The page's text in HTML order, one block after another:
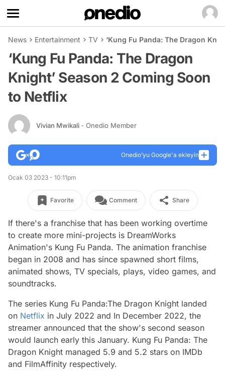
News Entertainment TV ‘Kung Fu Panda: The Dragon
‘Kung Fu Panda: The Dragon
Knight’ Season 2 Coming Soon
to Netflix
Vivian Mwikali - Onedio Member
Onedio’yu Google'a ekleyin
Ocak 03 2023 - 10:11pm
Favorite Comment Share
If there's a franchise that has been working overtime
to create more mini-projects is DreamWorks
Animation's Kung Fu Panda. The animation franchise
began in 2008 and has since spawned short films,
animated shows, TV specials, plays, video games, and
soundtracks.
The series Kung Fu Panda:The Dragon Knight landed
on Netflix in July 2022 and In December 2022, the
streamer announced that the show's second season
would launch early this January. Kung Fu Panda: The
Dragon Knight managed 5.9 and 5.2 stars on IMDb
and FilmAffinity respectively.